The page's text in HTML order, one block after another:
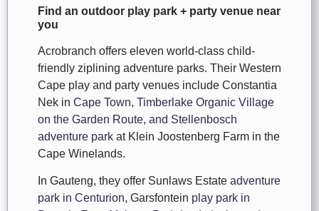
Find an outdoor play park + party venue near
you
Acrobranch offers eleven world-class child-
friendly ziplining adventure parks. Their Western
Cape play and party venues include Constantia
Nek in Cape Town, Timberlake Organic Village
on the Garden Route, and Stellenbosch
adventure park at Klein Joostenberg Farm in the
Cape Winelands.
In Gauteng, they offer Sunlaws Estate adventure
park in Centurion, Garsfontein play park in